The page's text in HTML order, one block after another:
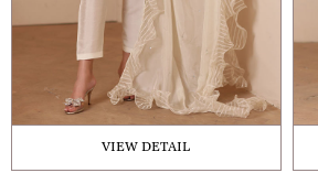
VIEW DETAIL